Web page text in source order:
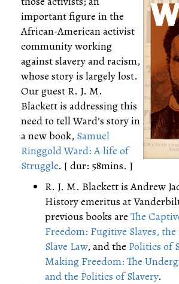
important figure in the
African-American activist
community working
against slavery and racism,
whose story is largely lost.
Our guest R. J. M.
Blackett is addressing this
need to tell Ward’s story in
a new book, Samuel
Ringgold Ward: A life of
Struggle. [ dur: 58mins. ]
R. J. M. Blackett is Andrew
History emeritus at
previous books are The
Freedom: Fugitive Slaves, the
Slave Law, and the Politics of
Making Freedom: The
and the Politics of Slavery.